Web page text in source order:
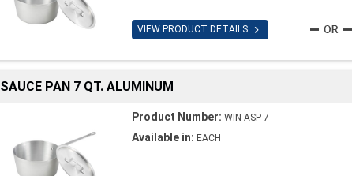
VIEW PRODUCT DETAILS 
SAUCE PAN 7 QT. ALUMINUM
Product Number: WIN-ASP-7
Available in: EACH